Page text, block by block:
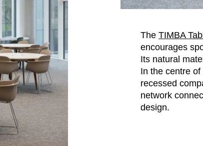
The TIMBA
encourages
Its natural
In the centre
recessed
network
design.